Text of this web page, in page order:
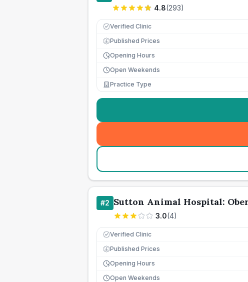
4.8(293)
Verified Clinic
£ Published Prices
Opening Hours
Open Weekends
Practice Type
#2 Sutton Animal Hospital:
3.0(4)
Verified Clinic
£ Published Prices
Opening Hours
Open Weekends